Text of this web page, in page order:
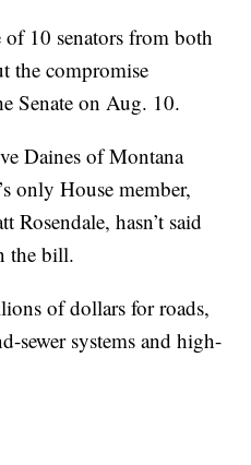
of 10 senators from both
the compromise
Senate on Aug. 10.
Daines of Montana
only House member,
Rosendale, hasn’t said
the bill.
of dollars for roads,
sewer systems and high-